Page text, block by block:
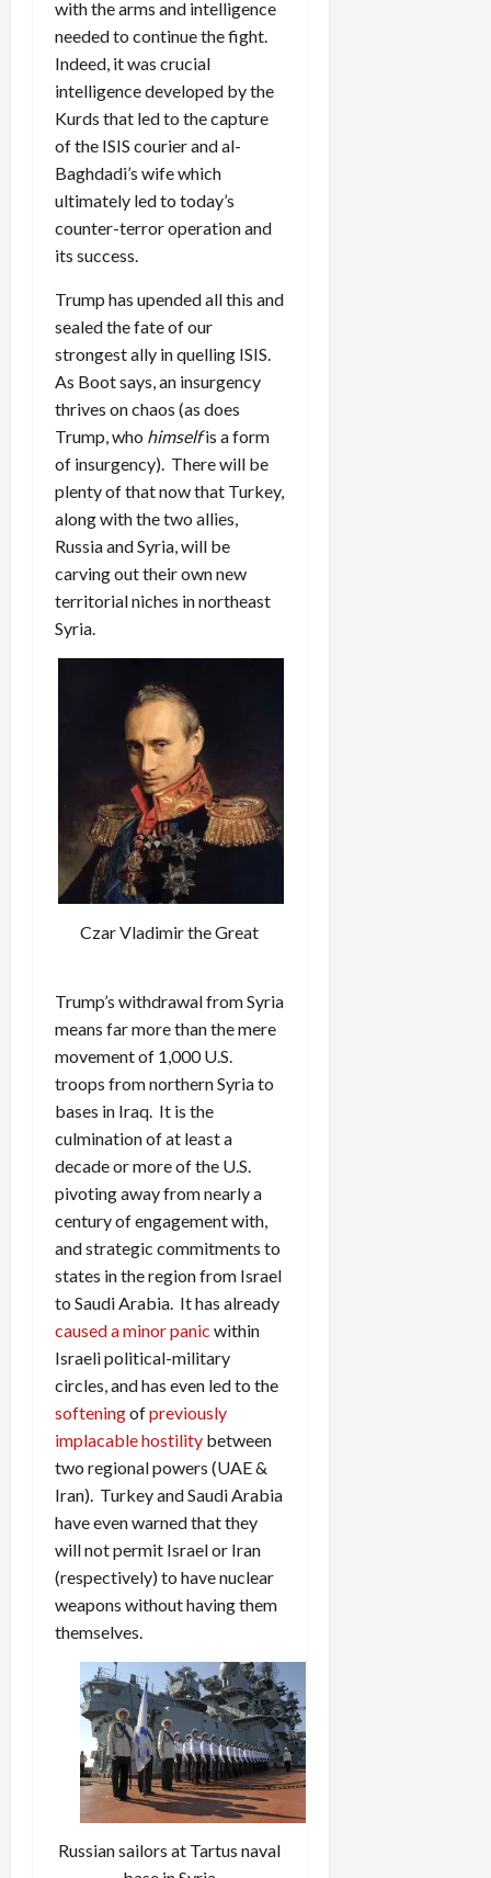
with the arms and intelligence
needed to continue the fight.
Indeed, it was crucial
intelligence developed by the
Kurds that led to the capture
of the ISIS courier and al-
Baghdadi’s wife which
ultimately led to today’s
counter-terror operation and
its success.
Trump has upended all this and
sealed the fate of our
strongest ally in quelling ISIS.
As Boot says, an insurgency
thrives on chaos (as does
Trump, who himselfis a form
of insurgency). There will be
plenty of that now that Turkey,
along with the two allies,
Russia and Syria, will be
carving out their own new
territorial niches in northeast
Syria.
Czar Vladimir the Great
Trump’s withdrawal from Syria
means far more than the mere
movement of 1,000 U.S.
troops from northern Syria to
bases in Iraq. It is the
culmination of at least a
decade or more of the U.S.
pivoting away from nearly a
century of engagement with,
and strategic commitments to
states in the region from Israel
to Saudi Arabia. It has already
caused a minor panic within
Israeli political-military
circles, and has even led to the
softeningofpreviously
implacable hostility between
two regional powers (UAE &
Iran). Turkey and Saudi Arabia
have even warned that they
will not permit Israel or Iran
(respectively) to have nuclear
weapons without having them
themselves.
Russian sailors at Tartus naval